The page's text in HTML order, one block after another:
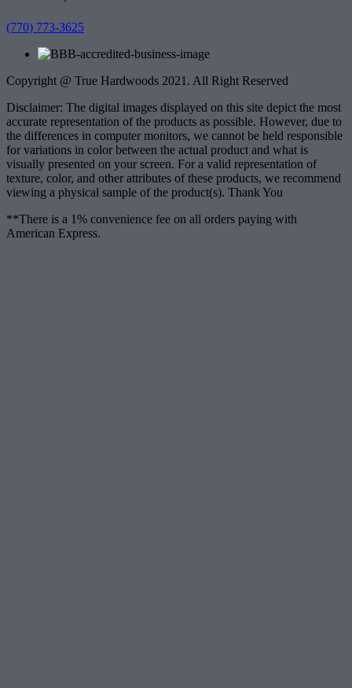
(770) 773-3625
Copyright @ True Hardwoods 2021. All Right Reserved
Disclaimer: The digital images displayed on this site depict the most
accurate representation of the products as possible. However, due to
the differences in computer monitors, we cannot be held responsible
for variations in color between the actual product and what is
visually presented on your screen. For a valid representation of
texture, color, and other attributes of these products, we recommend
viewing a physical sample of the product(s). Thank You
**There is a 1% convenience fee on all orders paying with
American Express.